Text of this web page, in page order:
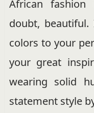
African
doubt,
colors to your
your great
wearing solid
statement style